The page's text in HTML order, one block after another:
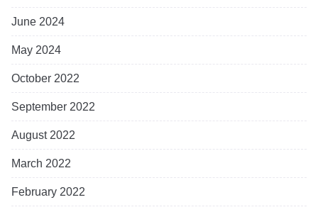
June 2024
May 2024
October 2022
September 2022
August 2022
March 2022
February 2022